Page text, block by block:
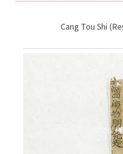
Cang Tou Shi